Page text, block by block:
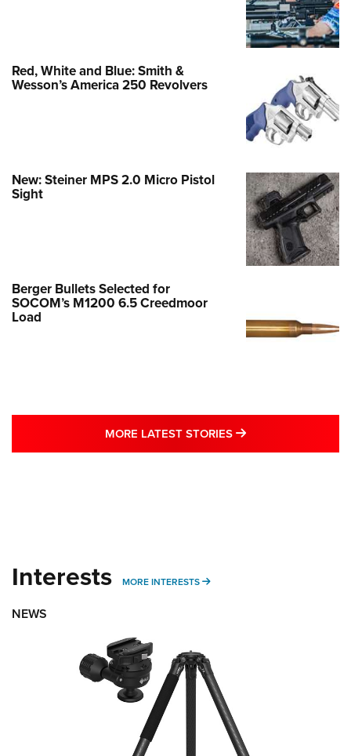
Red, White and Blue: Smith &
Wesson’s America 250 Revolvers
New: Steiner MPS 2.0 Micro Pistol
Sight
Berger Bullets Selected for
SOCOM’s M1200 6.5 Creedmoor
Load
MORE LATEST STORIES MORE LATEST
Interests MORE INTERESTS MORE INTERESTS
NEWS